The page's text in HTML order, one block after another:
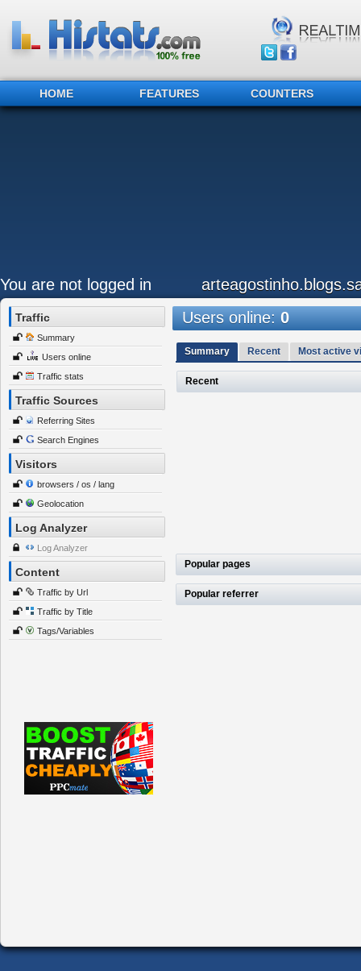
HOME FEATURES COUNTERS
You are not logged in
Traffic
Summary
Users online
Traffic stats
Traffic Sources
Referring Sites
Search Engines
Visitors
browsers / os / lang
Geolocation
Log Analyzer
Log Analyzer
Content
Traffic by Url
Traffic by Title
Tags/Variables
Users online:0
Summary Recent Most active
Recent
Popular pages
Popular referrer